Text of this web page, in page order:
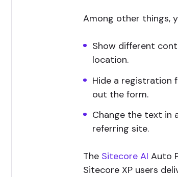
Among other things,
Show different
location.
Hide a registration
out the form.
Change the text in
referring site.
The Sitecore AI Auto
Sitecore XP users